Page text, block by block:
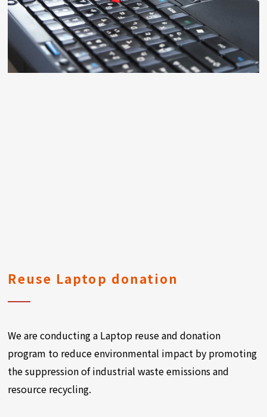
Reuse Laptop donation
We are conducting a Laptop reuse and donation
program to reduce environmental impact by promoting
the suppression of industrial waste emissions and
resource recycling.